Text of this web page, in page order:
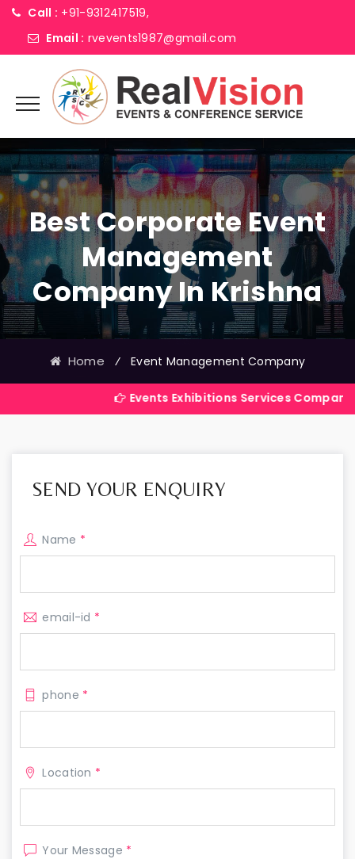
Call : +91-9312417519,
Email : rvevents1987@gmail.com
Best Corporate Event
Management
Company In Krishna
Home ⁄ Event Management Company
Events Exhibitions Services Company in India
SEND YOUR ENQUIRY
Name *
email-id *
phone *
Location *
Your Message *